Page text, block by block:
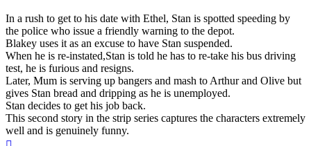
In a rush to get to his date with Ethel, Stan is spotted speeding by
the police who issue a friendly warning to the depot.
Blakey uses it as an excuse to have Stan suspended.
When he is re-instated,Stan is told he has to re-take his bus driving
test, he is furious and resigns.
Later, Mum is serving up bangers and mash to Arthur and Olive but
gives Stan bread and dripping as he is unemployed.
Stan decides to get his job back.
This second story in the strip series captures the characters extremely
well and is genuinely funny.